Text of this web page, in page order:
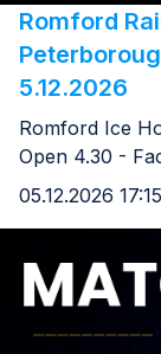
Romford
5.12.2026
Romford Ice
Open 4.30 -
05.12.2026